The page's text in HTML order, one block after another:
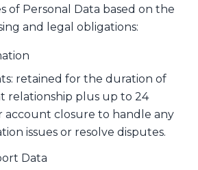
of Personal Data based on the
and legal obligations:
retained for the duration of
relationship plus up to 24
account closure to handle any
issues or resolve disputes.
Data